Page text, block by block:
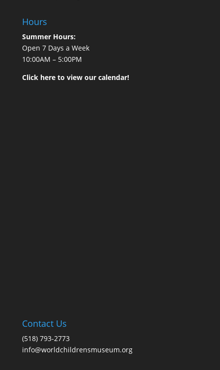
Hours
Summer Hours:
Open 7 Days a Week
10:00AM – 5:00PM
Click here to view our calendar!
Contact Us
(518) 793-2773
info@worldchildrensmuseum.org